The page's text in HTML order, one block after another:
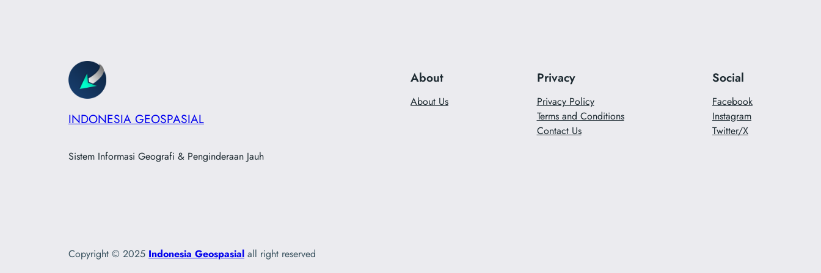
INDONESIA GEOSPASIAL
Sistem Informasi Geografi & Penginderaan Jauh
About
About Us
Privacy
Privacy Policy
Terms and Conditions
Contact Us
Social
Facebook
Instagram
Twitter/X
Copyright © 2025 Indonesia Geospasial all right reserved